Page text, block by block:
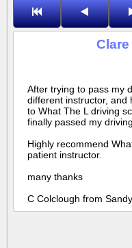
After trying to pass my
different instructor, and
to What The L driving
finally passed my
Highly recommend
patient instructor.
many thanks
C Colclough from